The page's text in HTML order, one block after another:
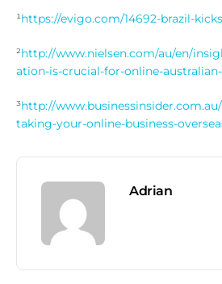
¹https://evigo.com/14692-brazil-
²http://www.nielsen.com/au/en/
ation-is-crucial-for-online-
³http://
taking-your-online-business-
Adrian